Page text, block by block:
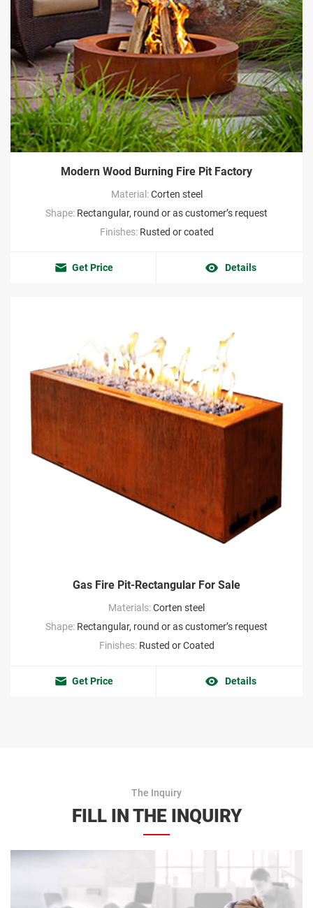
Modern Wood Burning Fire Pit Factory
Material:Corten steel
Shape: Rectangular, round or as customer’s request
Finishes: Rusted or coated
Get Price Details
Gas Fire Pit-Rectangular For Sale
Materials:Corten steel
Shape: Rectangular, round or as customer’s request
Finishes: Rusted or Coated
Get Price Details
The Inquiry
FILL IN THE INQUIRY